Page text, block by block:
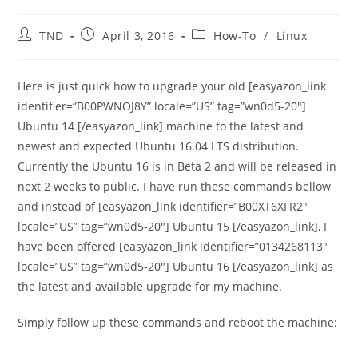
PostTND
PostApril 3, 2016
PostHow-To / Linux
Here is just quick how to upgrade your old [easyazon_link
identifier=”B00PWNOJ8Y” locale=”US” tag=”wn0d5-20″]
Ubuntu 14 [/easyazon_link] machine to the latest and
newest and expected Ubuntu 16.04 LTS distribution.
Currently the Ubuntu 16 is in Beta 2 and will be released in
next 2 weeks to public. I have run these commands bellow
and instead of [easyazon_link identifier=”B00XT6XFR2″
locale=”US” tag=”wn0d5-20″] Ubuntu 15 [/easyazon_link], I
have been offered [easyazon_link identifier=”0134268113″
locale=”US” tag=”wn0d5-20″] Ubuntu 16 [/easyazon_link] as
the latest and available upgrade for my machine.
Simply follow up these commands and reboot the machine: